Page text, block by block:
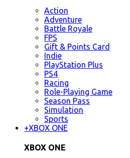
Action
Adventure
Battle Royale
FPS
Gift & Points Card
Indie
PlayStation Plus
PS4
Racing
Role-Playing Game
Season Pass
Simulation
Sports
+XBOX ONE
XBOX ONE